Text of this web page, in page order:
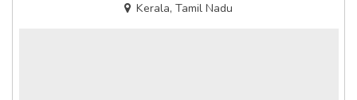
Kerala, Tamil Nadu